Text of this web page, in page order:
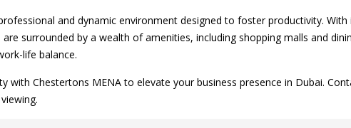
and dynamic environment designed to foster productivity.
surrounded by a wealth of amenities, including shopping malls and
life balance.
with Chestertons MENA to elevate your business presence in Dubai.